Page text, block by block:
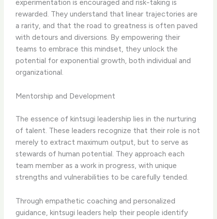
experimentation is encouraged and risk-taking is
rewarded. They understand that linear trajectories are
a rarity, and that the road to greatness is often paved
with detours and diversions. By empowering their
teams to embrace this mindset, they unlock the
potential for exponential growth, both individual and
organizational.
Mentorship and Development
The essence of kintsugi leadership lies in the nurturing
of talent. These leaders recognize that their role is not
merely to extract maximum output, but to serve as
stewards of human potential. They approach each
team member as a work in progress, with unique
strengths and vulnerabilities to be carefully tended.
Through empathetic coaching and personalized
guidance, kintsugi leaders help their people identify